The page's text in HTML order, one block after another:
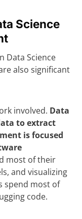
Science
Data Science
also significant
involved. Data
to extract
is focused
most of their
and visualizing
spend most of
code.